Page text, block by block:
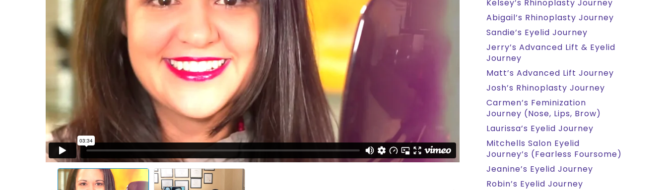
Kelsey’s Rhinoplasty Journey
Abigail’s Rhinoplasty Journey
Sandie’s Eyelid Journey
Jerry’s Advanced Lift & Eyelid
Journey
Matt’s Advanced Lift Journey
Josh’s Rhinoplasty Journey
Carmen’s Feminization
Journey (Nose, Lips, Brow)
Laurissa’s Eyelid Journey
Mitchells Salon Eyelid
Journey’s (Fearless Foursome)
Jeanine’s Eyelid Journey
Robin’s Eyelid Journey